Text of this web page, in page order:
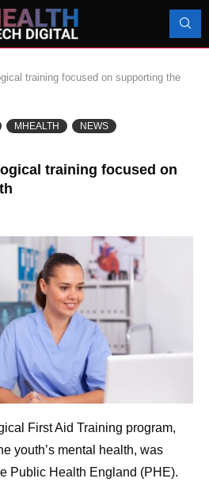
training focused on supporting the
MHEALTH
NEWS
training focused on
First Aid Training program,
youth’s mental health, was
Public Health England (PHE).